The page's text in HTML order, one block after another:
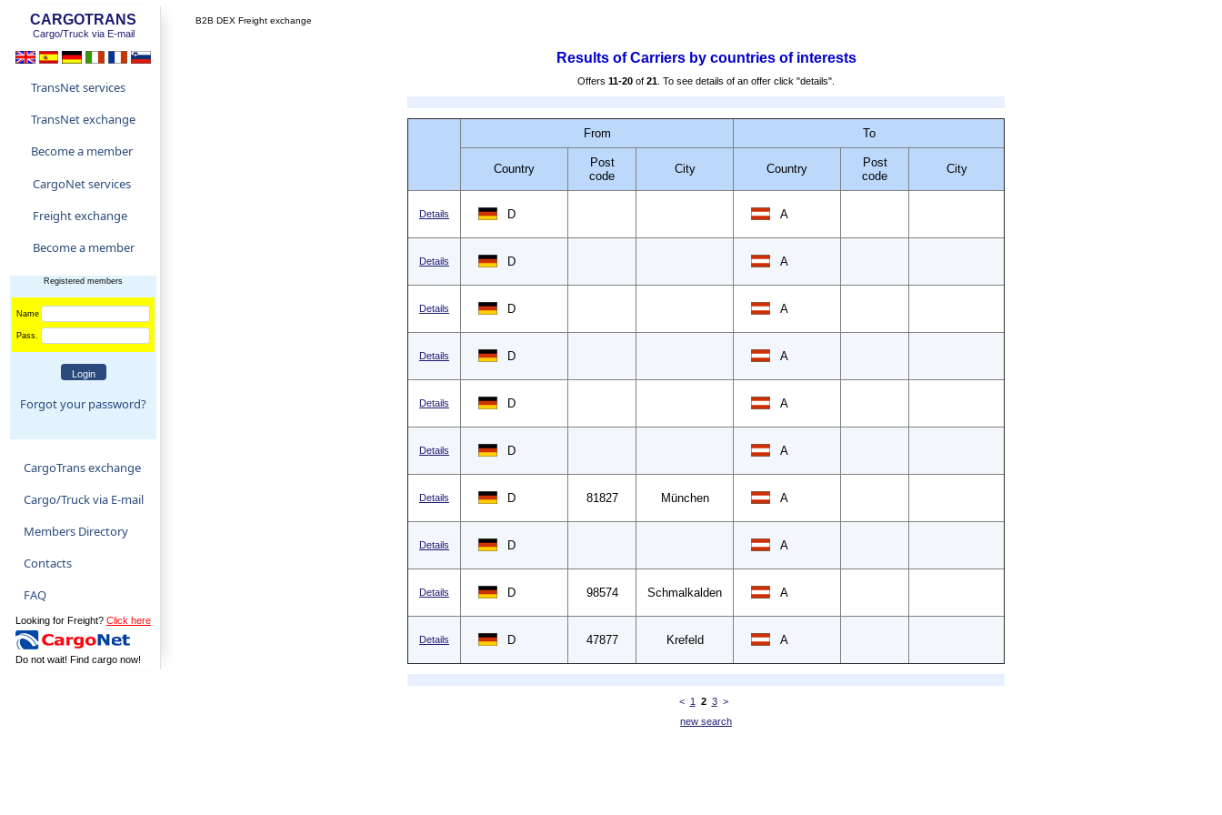
CARGOTRANS
Cargo/Truck via E-mail
TransNet services
TransNet exchange
Become a member
CargoNet services
Freight exchange
Become a member
Registered members
Name
Pass.
Forgot your password?
CargoTrans exchange
Cargo/Truck via E-mail
Members Directory
Contacts
FAQ
Looking for Freight? Click here
Do not wait! Find cargo now!
B2B DEX Freight exchange
Results of Carriers by countries of interests
Offers 11-20 of 21. To see details of an offer click "details".
From To
Country
Post
code
City Country
Post
code
City
Details D A
Details D A
Details D A
Details D A
Details D A
Details D A
Details D 81827 München A
Details D A
Details D 98574 Schmalkalden A
Details D 47877 Krefeld A
< 1 2 3 >
new search